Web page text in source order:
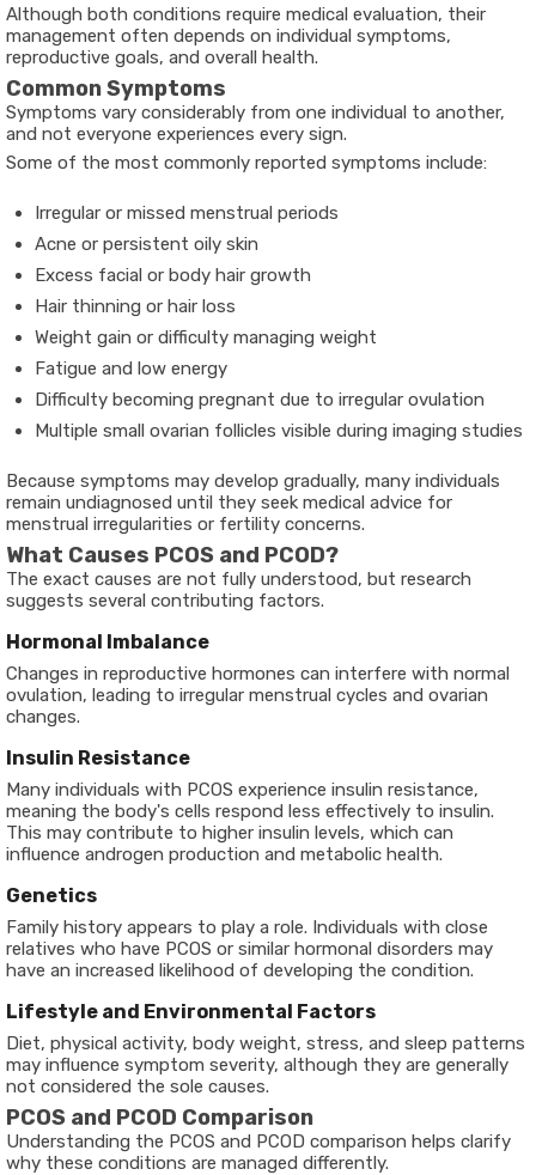
Although both conditions require medical evaluation, their
management often depends on individual symptoms,
reproductive goals, and overall health.
Common Symptoms
Symptoms vary considerably from one individual to another,
and not everyone experiences every sign.
Some of the most commonly reported symptoms include:
Irregular or missed menstrual periods
Acne or persistent oily skin
Excess facial or body hair growth
Hair thinning or hair loss
Weight gain or difficulty managing weight
Fatigue and low energy
Difficulty becoming pregnant due to irregular ovulation
Multiple small ovarian follicles visible during imaging studies
Because symptoms may develop gradually, many individuals
remain undiagnosed until they seek medical advice for
menstrual irregularities or fertility concerns.
What Causes PCOS and PCOD?
The exact causes are not fully understood, but research
suggests several contributing factors.
Hormonal Imbalance
Changes in reproductive hormones can interfere with normal
ovulation, leading to irregular menstrual cycles and ovarian
changes.
Insulin Resistance
Many individuals with PCOS experience insulin resistance,
meaning the body's cells respond less effectively to insulin.
This may contribute to higher insulin levels, which can
influence androgen production and metabolic health.
Genetics
Family history appears to play a role. Individuals with close
relatives who have PCOS or similar hormonal disorders may
have an increased likelihood of developing the condition.
Lifestyle and Environmental Factors
Diet, physical activity, body weight, stress, and sleep patterns
may influence symptom severity, although they are generally
not considered the sole causes.
PCOS and PCOD Comparison
Understanding the PCOS and PCOD comparison helps clarify
why these conditions are managed differently.